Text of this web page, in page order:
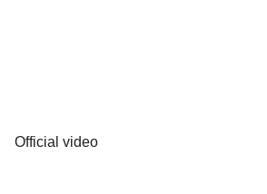
Official video